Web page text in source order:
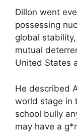
Dillon went
possessing
global
mutual
United States
He described
world stage in
school bully
may have a